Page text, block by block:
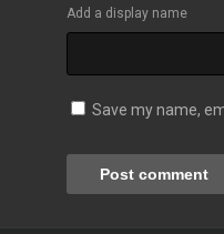
Add a display name
Save my name,